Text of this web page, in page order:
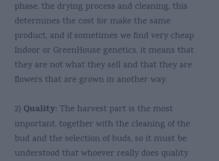
phase, the drying process and cleaning, this
determines the cost for make the same
product, and if sometimes we find very cheap
Indoor or GreenHouse genetics, it means that
they are not what they sell and that they are
flowers that are grown in another way.
2) Quality: The harvest part is the most
important, together with the cleaning of the
bud and the selection of buds, so it must be
understood that whoever really does quality